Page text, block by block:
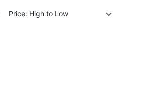
Price: High to Low